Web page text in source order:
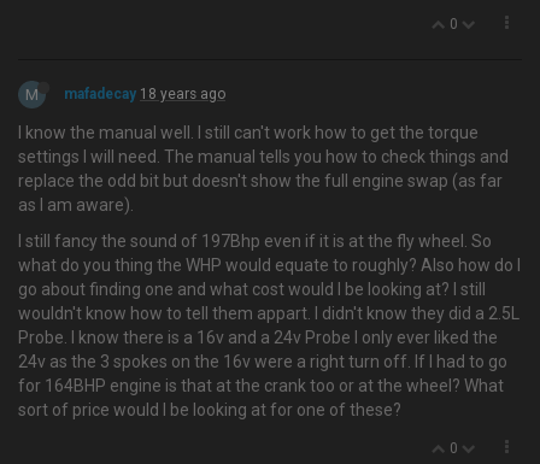
0
M mafadecay 18 years ago
I know the manual well. I still can't work how to get the torque
settings I will need. The manual tells you how to check things and
replace the odd bit but doesn't show the full engine swap (as far
as I am aware).
I still fancy the sound of 197Bhp even if it is at the fly wheel. So
what do you thing the WHP would equate to roughly? Also how do I
go about finding one and what cost would I be looking at? I still
wouldn't know how to tell them appart. I didn't know they did a 2.5L
Probe. I know there is a 16v and a 24v Probe I only ever liked the
24v as the 3 spokes on the 16v were a right turn off. If I had to go
for 164BHP engine is that at the crank too or at the wheel? What
sort of price would I be looking at for one of these?
0